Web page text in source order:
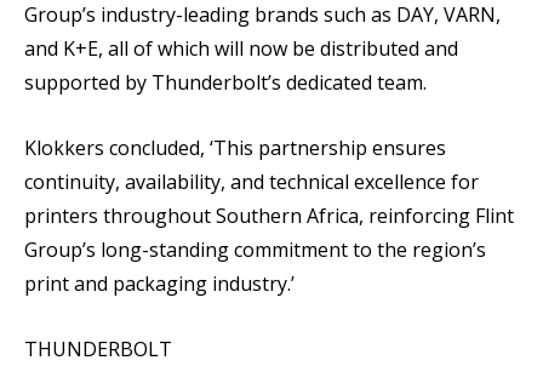
Group’s industry-leading brands such as DAY, VARN,
and K+E, all of which will now be distributed and
supported by Thunderbolt’s dedicated team.
Klokkers concluded, ‘This partnership ensures
continuity, availability, and technical excellence for
printers throughout Southern Africa, reinforcing Flint
Group’s long-standing commitment to the region’s
print and packaging industry.’
THUNDERBOLT